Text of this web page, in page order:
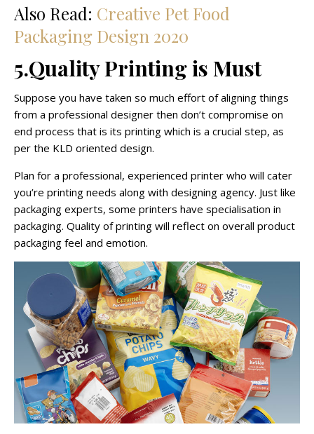
Also Read: Creative Pet Food
Packaging Design 2020
5.Quality Printing is Must
Suppose you have taken so much effort of aligning things
from a professional designer then don’t compromise on
end process that is its printing which is a crucial step, as
per the KLD oriented design.
Plan for a professional, experienced printer who will cater
you’re printing needs along with designing agency. Just like
packaging experts, some printers have specialisation in
packaging. Quality of printing will reflect on overall product
packaging feel and emotion.